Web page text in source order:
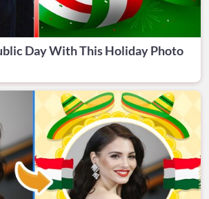
Day With This Holiday Photo